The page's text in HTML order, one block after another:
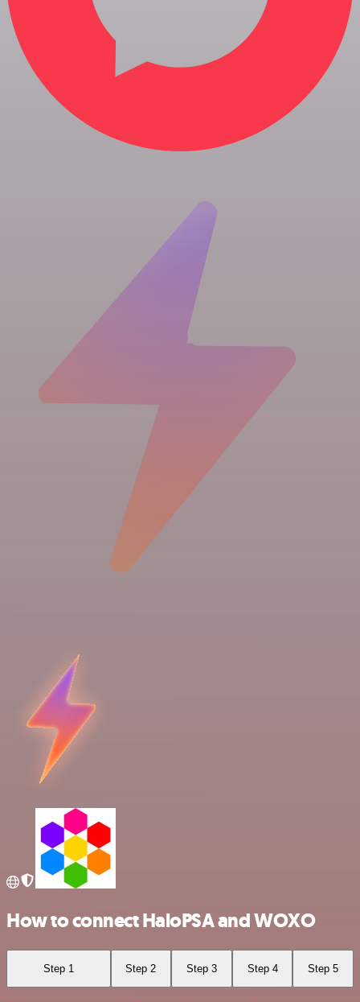
How to connect HaloPSA and WOXO
Step 1 Step 2 Step 3 Step 4 Step 5